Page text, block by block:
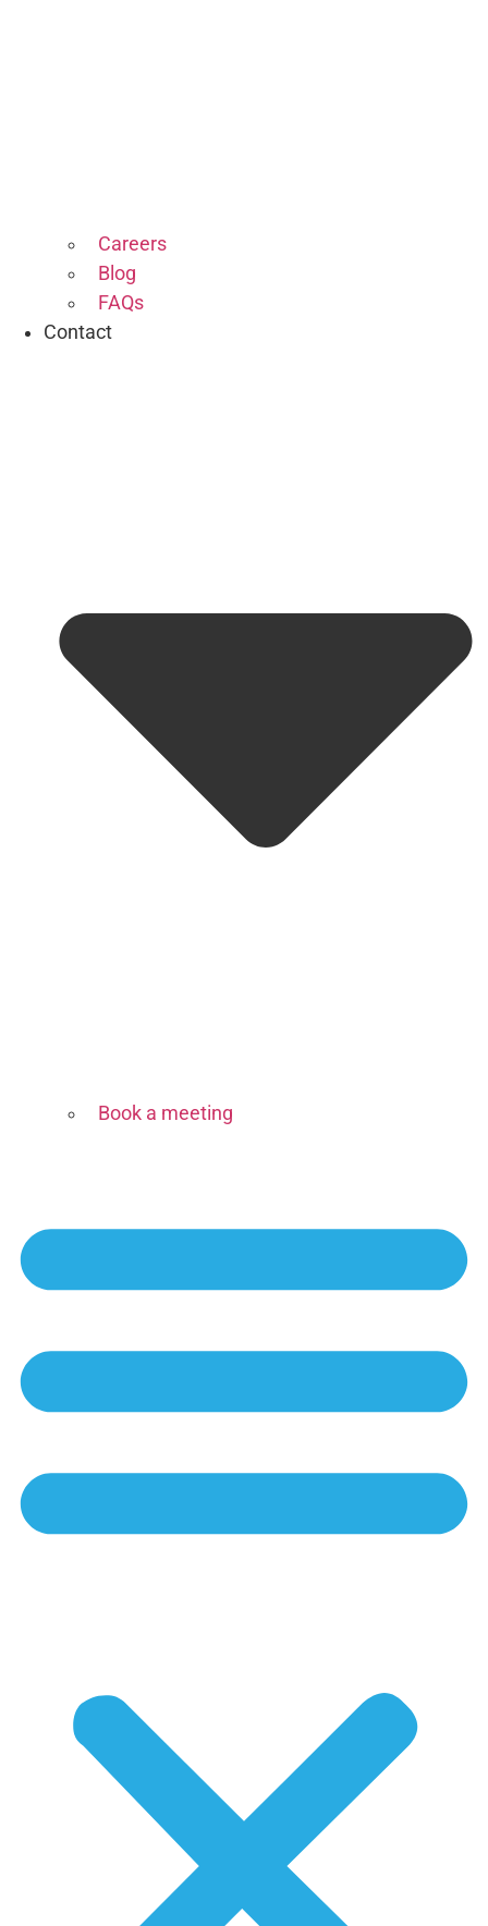
Careers
Blog
FAQs
Contact
Book a meeting